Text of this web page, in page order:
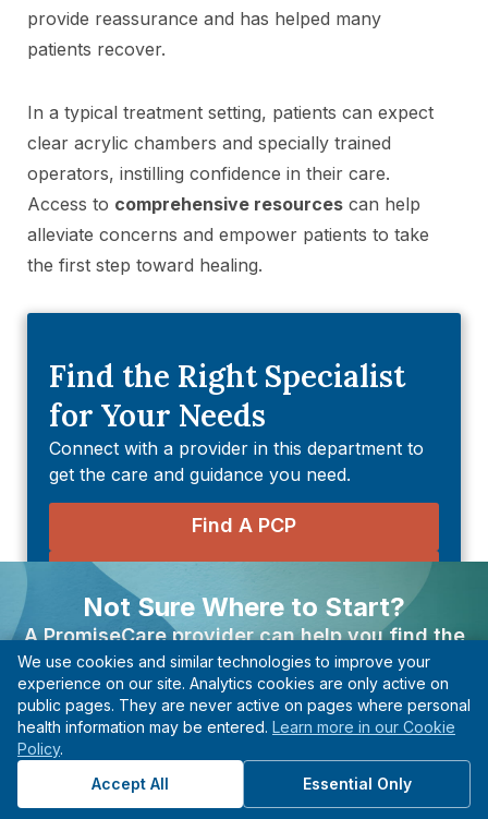
provide reassurance and has helped many
patients recover.
In a typical treatment setting, patients can expect
clear acrylic chambers and specially trained
operators, instilling confidence in their care.
Access to comprehensive resources can help
alleviate concerns and empower patients to take
the first step toward healing.
Find the Right Specialist
for Your Needs
Connect with a provider in this department to
get the care and guidance you need.
Find A PCP
Find An Imaging & Diagnostic
Center
Find A Quest Diagnostic Center
Explore Health Topics
Departments
Not Sure Where to Start?
A PromiseCare provider can help you find the
right care based on your needs, even if you’re not
sure what type of specialist to see.
Find A Provider
Start with guidance, not guesswork.
We use cookies and similar technologies to improve your
experience on our site. Analytics cookies are only active on
public pages. They are never active on pages where personal
health information may be entered. Learn more in our Cookie
Policy.
Accept All
Essential Only